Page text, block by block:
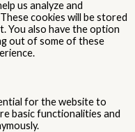
us analyze and
cookies will be stored
You also have the option
out of some of these
for the website to
basic functionalities and